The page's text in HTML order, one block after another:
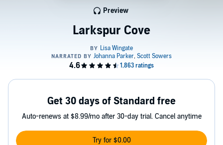
Larkspur Cove
Preview
Get 30 days of Standard free
Auto-renews at $8.99/mo after 30-day trial. Cancel anytime
Try for $0.00